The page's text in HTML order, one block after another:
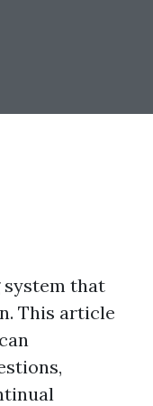
system that
This article